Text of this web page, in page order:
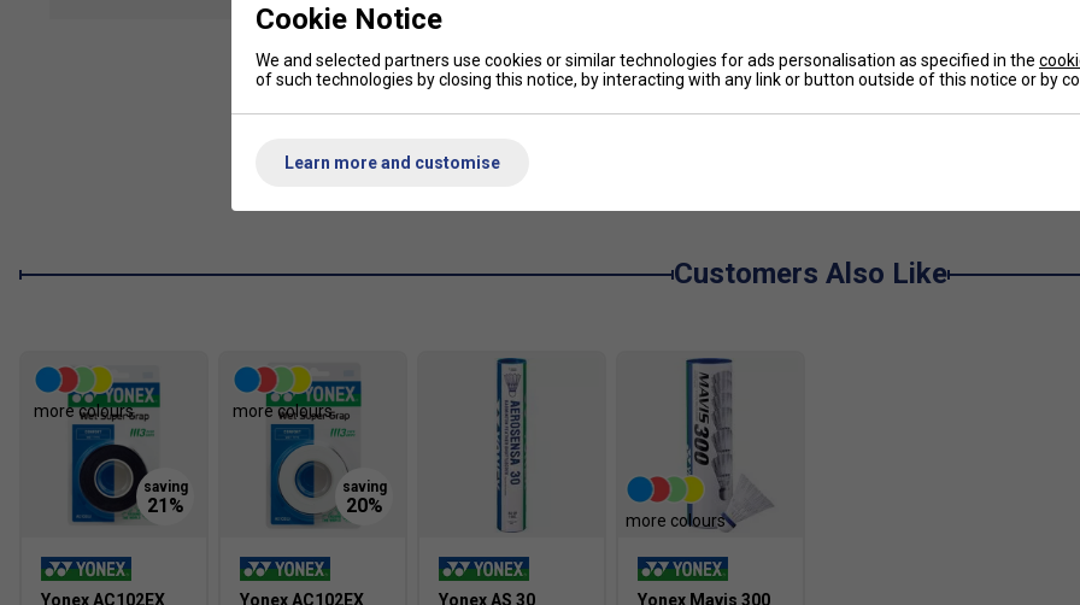
- Designed to slice through the air, generating speedy power
Customers Also Like
more colours
Yonex AC102EX
more colours
Yonex AC102EX
Yonex AS 30
more colours
Yonex Mavis 300
Cookie Notice
We and selected partners use cookies or similar technologies for ads personalisation as specified in the
of such technologies by closing this notice, by interacting with any link or button outside of this notice or by
Learn more and customise